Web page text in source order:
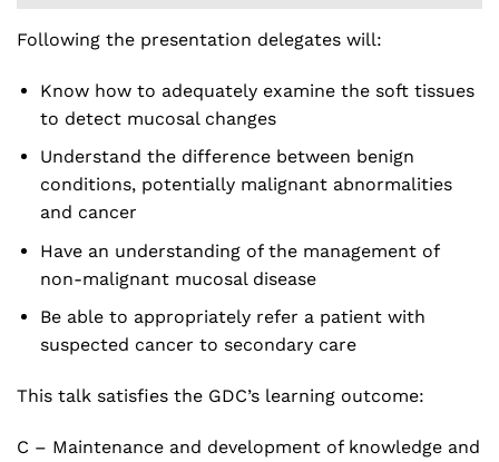
Following the presentation delegates will:
Know how to adequately examine the soft tissues
to detect mucosal changes
Understand the difference between benign
conditions, potentially malignant abnormalities
and cancer
Have an understanding of the management of
non-malignant mucosal disease
Be able to appropriately refer a patient with
suspected cancer to secondary care
This talk satisfies the GDC’s learning outcome:
C – Maintenance and development of knowledge and